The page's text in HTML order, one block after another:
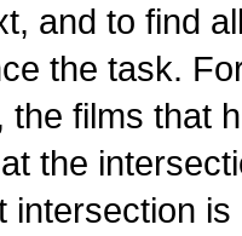
and to find
the task.
the films that
the
intersection